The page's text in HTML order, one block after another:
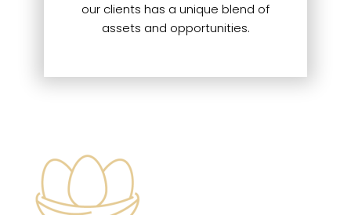
our clients has a unique blend of
assets and opportunities.